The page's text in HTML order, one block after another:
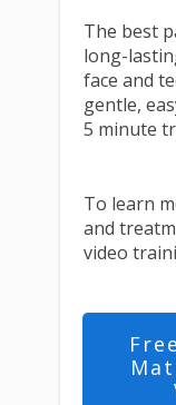
The best
long-
face and
gentle,
5 minute
To learn
and
video